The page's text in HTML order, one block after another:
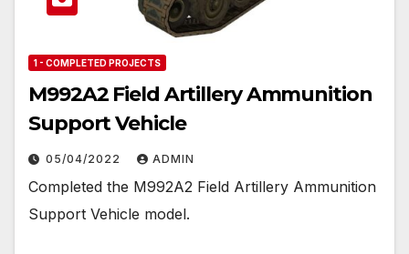
1 - COMPLETED PROJECTS
M992A2 Field Artillery Ammunition
Support Vehicle
05/04/2022 ADMIN
Completed the M992A2 Field Artillery Ammunition
Support Vehicle model.